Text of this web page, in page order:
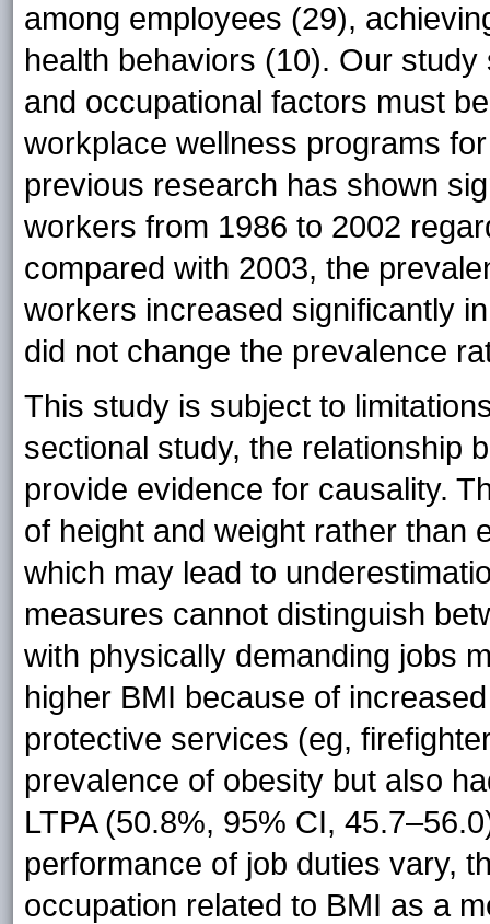
among employees (29),
health behaviors (10). Our
and occupational factors must
workplace wellness programs
previous research has shown
workers from 1986 to 2002
compared with 2003, the
workers increased significantly
did not change the prevalence
This study is subject to
sectional study, the relationship
provide evidence for causality.
of height and weight rather than
which may lead to
measures cannot distinguish
with physically demanding jobs
higher BMI because of
protective services (eg,
prevalence of obesity but also
LTPA (50.8%, 95% CI,
performance of job duties vary,
occupation related to BMI as a